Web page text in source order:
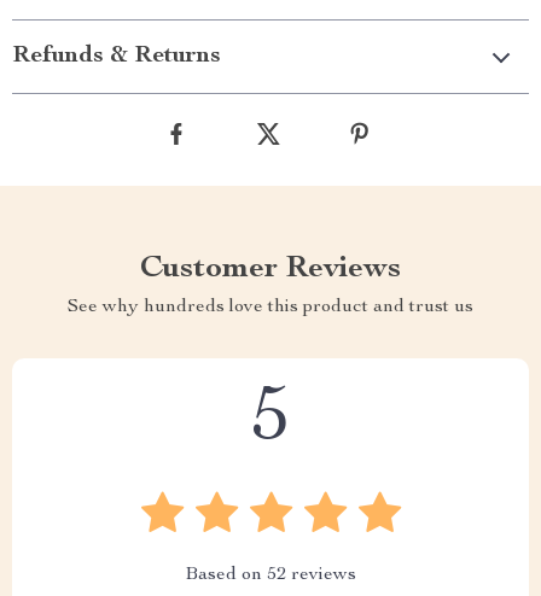
Refunds & Returns
Customer Reviews
See why hundreds love this product and trust us
5
Based on 52 reviews